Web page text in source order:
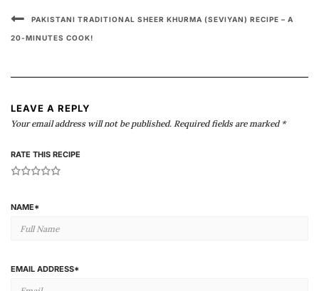
PAKISTANI TRADITIONAL SHEER KHURMA (SEVIYAN) RECIPE – A
20-MINUTES COOK!
LEAVE A REPLY
Your email address will not be published. Required fields are marked *
RATE THIS RECIPE
5
4
3
2
NAME*
EMAIL ADDRESS*